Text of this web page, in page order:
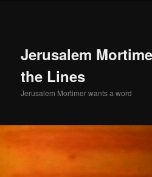
Jerusalem
the Lines
Jerusalem Mortimer wants a word